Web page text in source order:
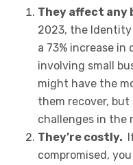
They affect any
2023, the
a 73% increase
involving small
might have the
them recover,
challenges in the
They’re costly.
compromised,